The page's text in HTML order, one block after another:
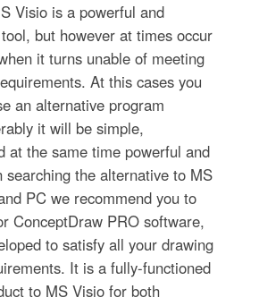
Visio is a powerful and
but however at times occur
it turns unable of meeting
At this cases you
an alternative program
it will be simple,
at the same time powerful and
searching the alternative to MS
PC we recommend you to
ConceptDraw PRO software,
to satisfy all your drawing
It is a fully-functioned
to MS Visio for both